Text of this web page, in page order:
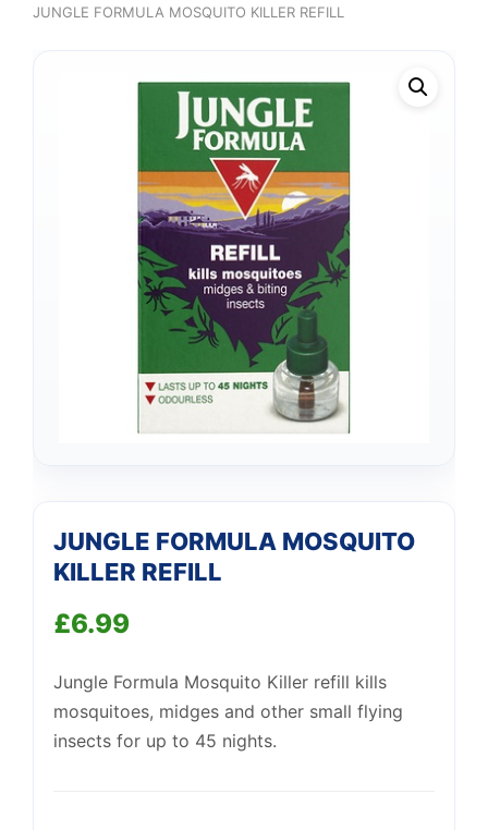
JUNGLE FORMULA MOSQUITO KILLER REFILL
JUNGLE FORMULA MOSQUITO
KILLER REFILL
£6.99
Jungle Formula Mosquito Killer refill kills
mosquitoes, midges and other small flying
insects for up to 45 nights.
Support
We're online